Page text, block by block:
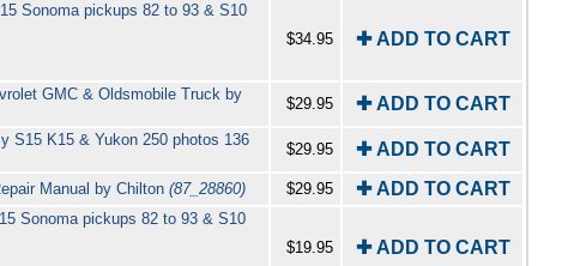
Sonoma pickups 82 to 93 & S10
$34.95 ✚ ADD TO CART
GMC & Oldsmobile Truck by
$29.95 ✚ ADD TO CART
S15 K15 & Yukon 250 photos 136
$29.95 ✚ ADD TO CART
Manual by Chilton(87_28860) $29.95 ✚ ADD TO CART
Sonoma pickups 82 to 93 & S10
$19.95 ✚ ADD TO CART